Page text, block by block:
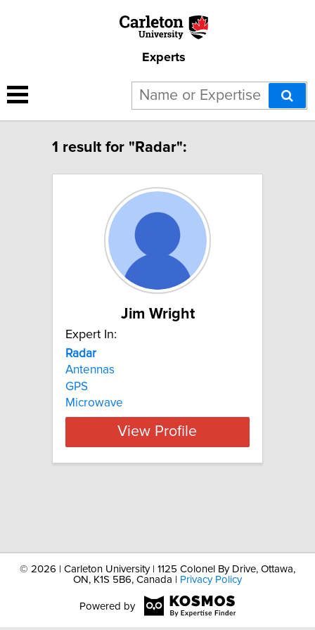
Experts
1 result for "Radar":
Jim Wright
Expert In:
Radar
Antennas
GPS
Microwave
View Profile
© 2026 | Carleton University | 1125 Colonel By Drive, Ottawa,
ON, K1S 5B6, Canada |
Privacy Policy
Powered by